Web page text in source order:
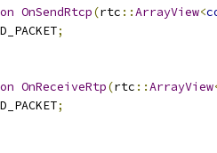
OnSendRtcp(rtc ::ArrayView<
;
OnReceiveRtp(rtc ::ArrayView
;